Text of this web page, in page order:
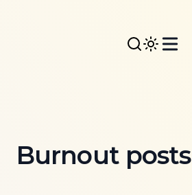
Burnout posts